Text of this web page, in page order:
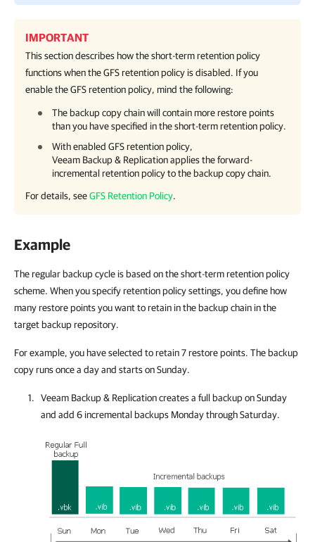
IMPORTANT
This section describes how the short-term retention policy
functions when the GFS retention policy is disabled. If you
enable the GFS retention policy, mind the following:
The backup copy chain will contain more restore points
than you have specified in the short-term retention policy.
With enabled GFS retention policy,
Veeam Backup & Replication applies the forward-
incremental retention policy to the backup copy chain.
For details, seeGFS Retention Policy.
Example
The regular backup cycle is based on the short-term retention policy
scheme. When you specify retention policy settings, you define how
many restore points you want to retain in the backup chain in the
target backup repository.
For example, you have selected to retain 7 restore points. The backup
copy runs once a day and starts on Sunday.
Veeam Backup & Replicationcreates a full backup on Sunday
and add 6 incremental backups Monday through Saturday.